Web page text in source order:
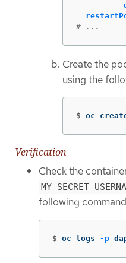
# ...
Create the
using the
$ oc
Verification
Check the
following
$ oc logs -p